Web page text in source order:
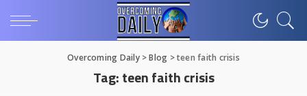
Overcoming Daily>Blog >teen faith crisis
Tag:teen faith crisis